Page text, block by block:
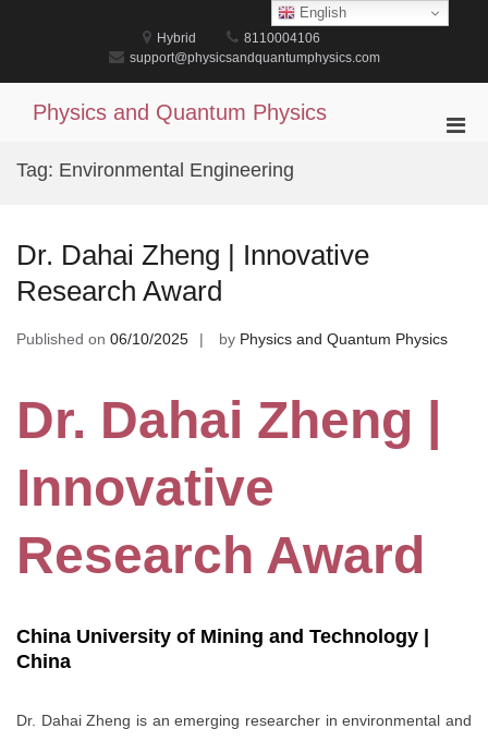
Hybrid
8110004106
support@physicsandquantumphysics.com
Physics and Quantum Physics
Tag: Environmental Engineering
Dr. Dahai Zheng | Innovative
Research Award
Published on 06/10/2025 by Physics and Quantum Physics
Dr. Dahai Zheng |
Innovative
Research Award
China University of Mining and Technology |
China
Dr. Dahai Zheng is an emerging researcher in environmental and
English